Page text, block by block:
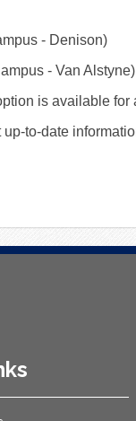
- Denison)
- Van Alstyne)
is available
up-to-date